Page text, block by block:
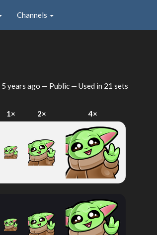
Channels
5 years ago — Public — Used in 21 sets
1× 2× 4×